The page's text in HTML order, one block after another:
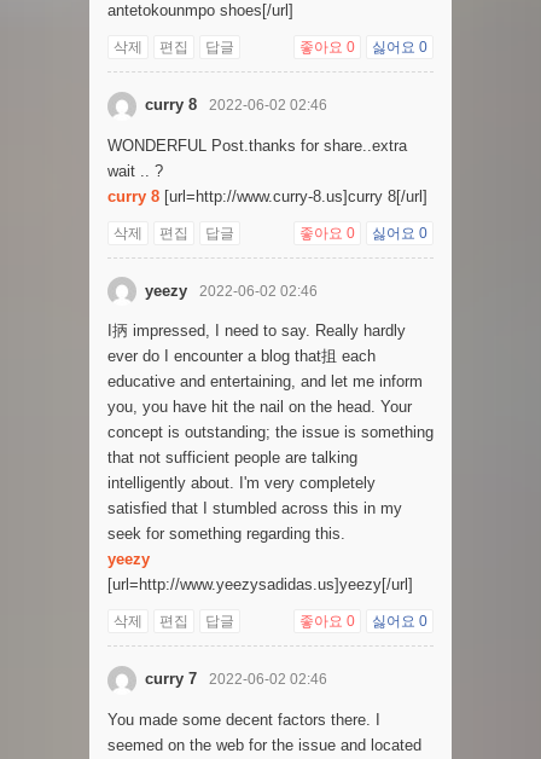
antetokounmpo shoes[/url]
삭제 편집 답글 좋아요 0 싫어요 0
curry 8 2022-06-02 02:46
WONDERFUL Post.thanks for share..extra
wait .. ?
curry 8 [url=http://www.curry-8.us]curry 8[/url]
삭제 편집 답글 좋아요 0 싫어요 0
yeezy 2022-06-02 02:46
I抦 impressed, I need to say. Really hardly
ever do I encounter a blog that抯 each
educative and entertaining, and let me inform
you, you have hit the nail on the head. Your
concept is outstanding; the issue is something
that not sufficient people are talking
intelligently about. I'm very completely
satisfied that I stumbled across this in my
seek for something regarding this.
yeezy
[url=http://www.yeezysadidas.us]yeezy[/url]
삭제 편집 답글 좋아요 0 싫어요 0
curry 7 2022-06-02 02:46
You made some decent factors there. I
seemed on the web for the issue and located